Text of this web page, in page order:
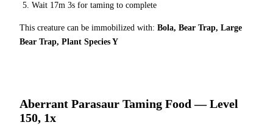
Wait 17m 3s for taming to complete
This creature can be immobilized with: Bola, Bear Trap, Large
Bear Trap, Plant Species Y
Aberrant Parasaur Taming Food — Level
150, 1x